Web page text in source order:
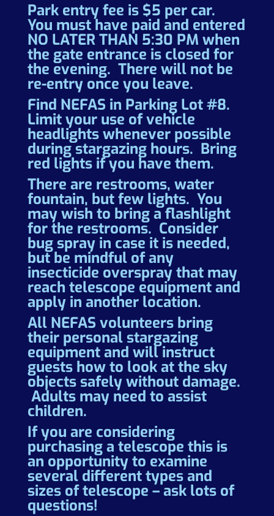
Park entry fee is $5 per car.
You must have paid and entered
NO LATER THAN 5:30 PM when
the gate entrance is closed for
the evening. There will not be
re-entry once you leave.
Find NEFAS in Parking Lot #8.
Limit your use of vehicle
headlights whenever possible
during stargazing hours. Bring
red lights if you have them.
There are restrooms, water
fountain, but few lights. You
may wish to bring a flashlight
for the restrooms. Consider
bug spray in case it is needed,
but be mindful of any
insecticide overspray that may
reach telescope equipment and
apply in another location.
All NEFAS volunteers bring
their personal stargazing
equipment and will instruct
guests how to look at the sky
objects safely without damage.
Adults may need to assist
children.
If you are considering
purchasing a telescope this is
an opportunity to examine
several different types and
sizes of telescope – ask lots of
questions!